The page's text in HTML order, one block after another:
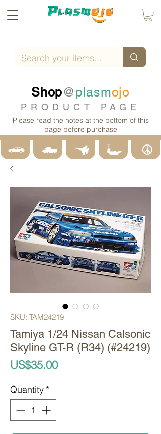
Shop@plasmojo
PRODUCT PAGE
Please read the notes at the bottom of this
page before purchase
SKU: TAM24219
Tamiya 1/24 Nissan Calsonic
Skyline GT-R (R34) (#24219)
US$35.00Price
Quantity *